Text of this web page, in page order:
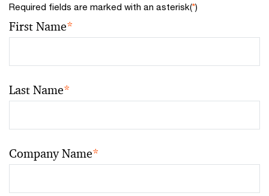
Required fields are marked with an asterisk(*)
First Name*
Last Name*
Company Name*